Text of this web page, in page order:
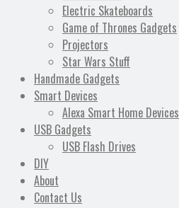
Electric Skateboards
Game of Thrones Gadgets
Projectors
Star Wars Stuff
Handmade Gadgets
Smart Devices
Alexa Smart Home Devices
USB Gadgets
USB Flash Drives
DIY
About
Contact Us